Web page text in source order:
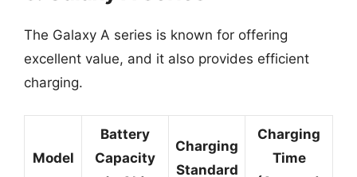
The Galaxy A series is known for offering
excellent value, and it also provides efficient
charging.
Model
Battery
Capacity
Charging
Standard
Charging
Time